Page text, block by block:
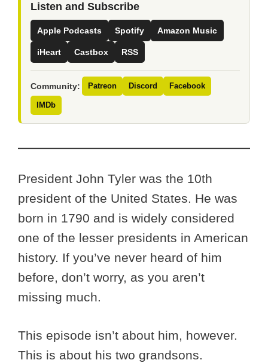
Listen and Subscribe
Apple Podcasts Spotify Amazon Music
iHeart Castbox RSS
Community: Patreon Discord Facebook
IMDb
President John Tyler was the 10th
president of the United States. He was
born in 1790 and is widely considered
one of the lesser presidents in American
history. If you’ve never heard of him
before, don’t worry, as you aren’t
missing much.
This episode isn’t about him, however.
This is about his two grandsons.